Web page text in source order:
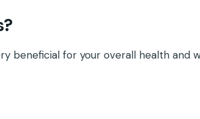
beneficial for your overall health and